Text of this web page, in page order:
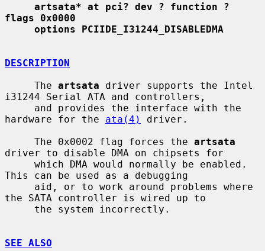
artsata* at pci? dev ? function ?
flags 0x0000
options PCIIDE_I31244_DISABLEDMA
DESCRIPTION
     The
artsata driver supports the Intel
i31244 Serial ATA and controllers,
hardware for the ata(4)
driver.
     The 0x0002 flag forces the
artsata
driver to disable DMA on chipsets for
This can be used as a debugging
the SATA controller is wired up to
SEE ALSO